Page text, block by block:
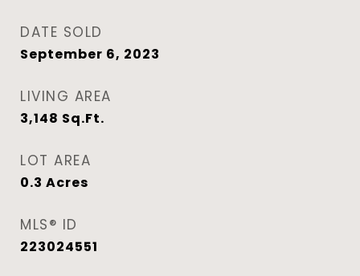
DATE SOLD
September 6, 2023
LIVING AREA
3,148 Sq.Ft.
LOT AREA
0.3 Acres
MLS® ID
223024551